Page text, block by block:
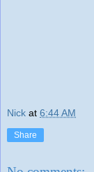
Nick at 6:44 AM
Share